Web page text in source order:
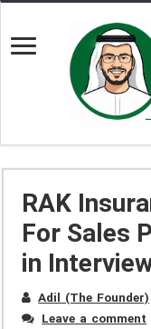
RAK
For Sales
in
Adil (The Founder)
Leave a comment